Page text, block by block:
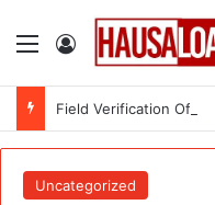
Menu Log In
Uncategorized